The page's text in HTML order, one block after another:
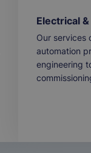
Electrical
Our services
automation
engineering